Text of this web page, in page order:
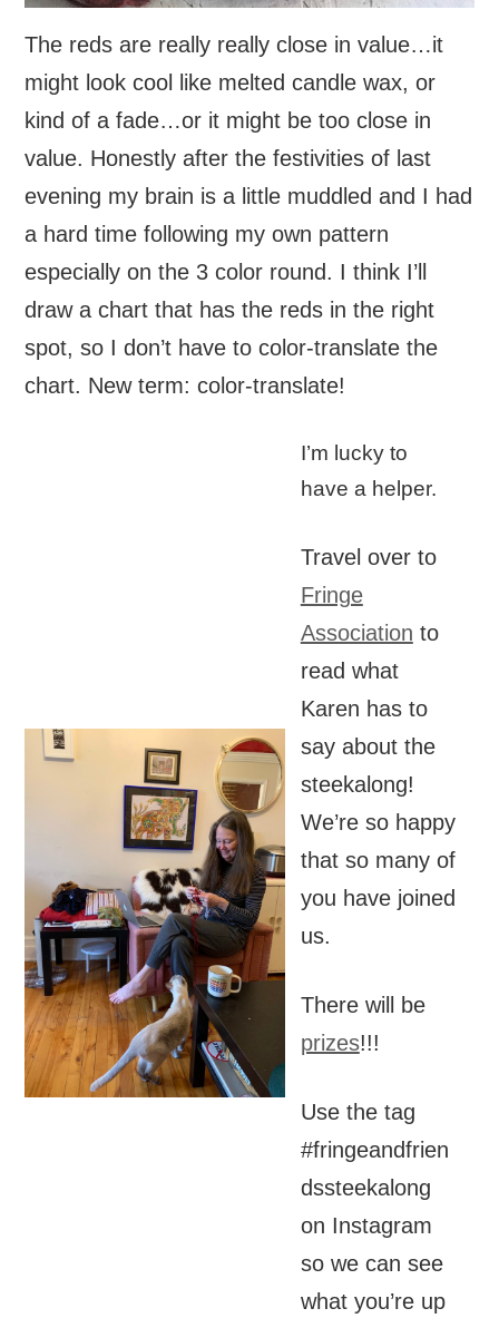
The reds are really really close in value…it
might look cool like melted candle wax, or
kind of a fade…or it might be too close in
value. Honestly after the festivities of last
evening my brain is a little muddled and I had
a hard time following my own pattern
especially on the 3 color round. I think I’ll
draw a chart that has the reds in the right
spot, so I don’t have to color-translate the
chart. New term: color-translate!
I’m lucky to
have a helper.
Travel over to
Fringe
Association to
read what
Karen has to
say about the
steekalong!
We’re so happy
that so many of
you have joined
us.
There will be
prizes!!!
Use the tag
#fringeandfrien
dssteekalong
on Instagram
so we can see
what you’re up